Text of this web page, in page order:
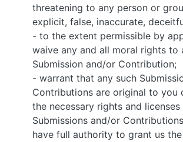
threatening to any person or
explicit, false, inaccurate,
- to the extent permissible by
waive any and all moral rights to
Submission and/or Contribution;
- warrant that any such
Contributions are original to you
the necessary rights and
Submissions and/or
have full authority to grant us